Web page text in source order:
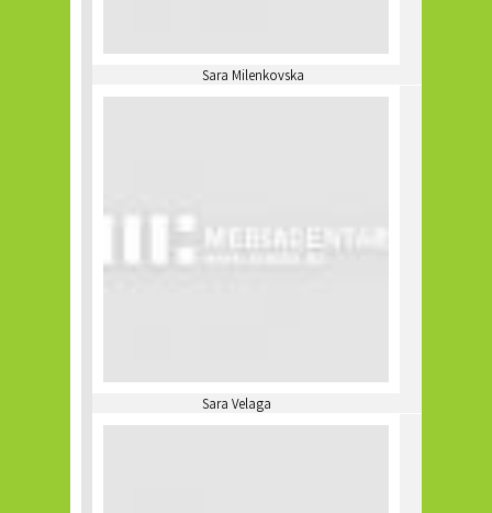
Sara Milenkovska
Sara Velaga